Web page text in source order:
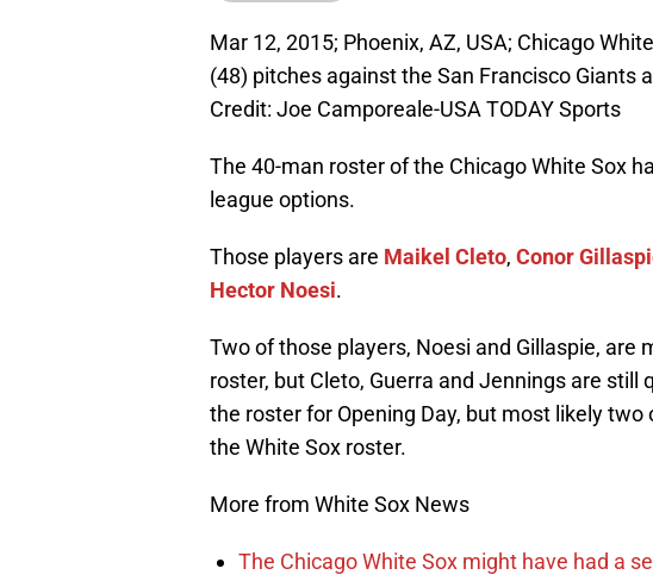
Mar 12, 2015; Phoenix, AZ, USA; Chicago
(48) pitches against the San Francisco Giants
Credit: Joe Camporeale-USA TODAY Sports
The 40-man roster of the Chicago White Sox
league options.
Those players are Maikel Cleto, Conor
Hector Noesi.
Two of those players, Noesi and Gillaspie, are
roster, but Cleto, Guerra and Jennings are
the roster for Opening Day, but most likely
the White Sox roster.
More from White Sox News
The Chicago White Sox might have had a